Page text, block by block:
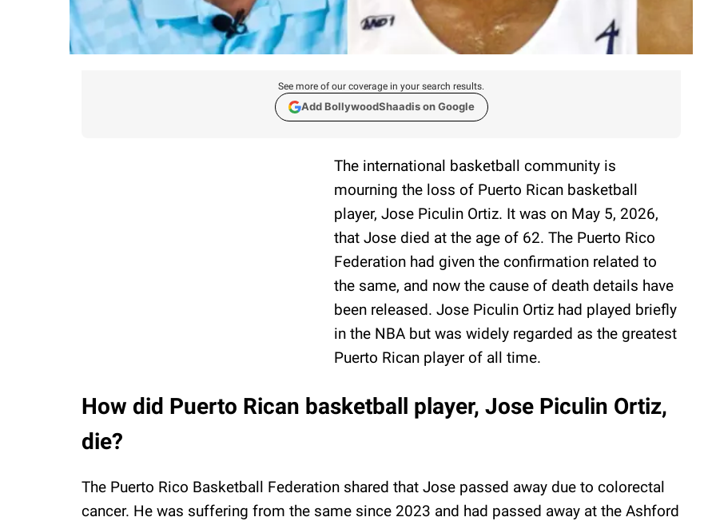
See more of our coverage in your search results.
Add BollywoodShaadis on Google
The international basketball community is
mourning the loss of Puerto Rican basketball
player, Jose Piculin Ortiz. It was on May 5, 2026,
that Jose died at the age of 62. The Puerto Rico
Federation had given the confirmation related to
the same, and now the cause of death details have
been released. Jose Piculin Ortiz had played briefly
in the NBA but was widely regarded as the greatest
Puerto Rican player of all time.
How did Puerto Rican basketball player, Jose Piculin Ortiz,
die?
The Puerto Rico Basketball Federation shared that Jose passed away due to colorectal
cancer. He was suffering from the same since 2023 and had passed away at the Ashford